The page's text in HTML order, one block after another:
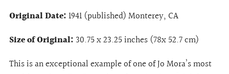
Original Date:1941 (published) Monterey, CA
Size of Original:30.75 x 23.25 inches (78x 52.7 cm)
This is an exceptional example of one of Jo Mora’s most